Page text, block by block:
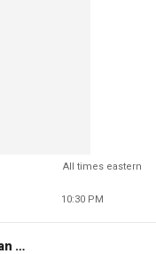
All times eastern
10:30 PM
American Gold